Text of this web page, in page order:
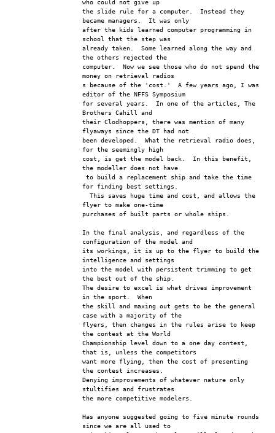
who could not give up
the slide rule for a computer.  Instead they
became managers.  It was only
after the kids learned computer programming in
school that the step was
already taken.  Some learned along the way and
the others rejected the
computer.  Now we see those who do not spend the
money on retrieval radios
s because of the 'cost.'  A few years ago, I was
editor of the NFFS Symposium
for several years.  In one of the articles, The
Brothers Cahill and
their Clodhoppers, there was mention of many
flyaways since the DT had not
been developed.  What the retrieval radio does,
for the seemingly high
cost, is get the model back.  In this benefit,
the modeller does not have
to build a replacement ship and take the time
for finding best settings.
  This saves huge time and cost, and allows the
flyer to make one-time
purchases of built parts or whole ships.
In the final analysis, and regardless of the
configuration of the model and
its workings, it is up to the flyer to build the
intelligence and settings
into the model with persistent trimming to get
the best out of the ship.
The desire to excel is what drives improvement
in the sport.  When
the skill and maxing out gets to be the general
case with a majority of the
flyers, then changes in the rules arise to keep
the contest at the World
Championship level down to a one day contest,
that is, unless the competitors
want more flying, then the cost of presenting
the contest increases.
Denying improvements of whatever nature only
stultifies and frustrates
the more competitive modelers.
Has anyone suggested going to five minute rounds
since we are all used to